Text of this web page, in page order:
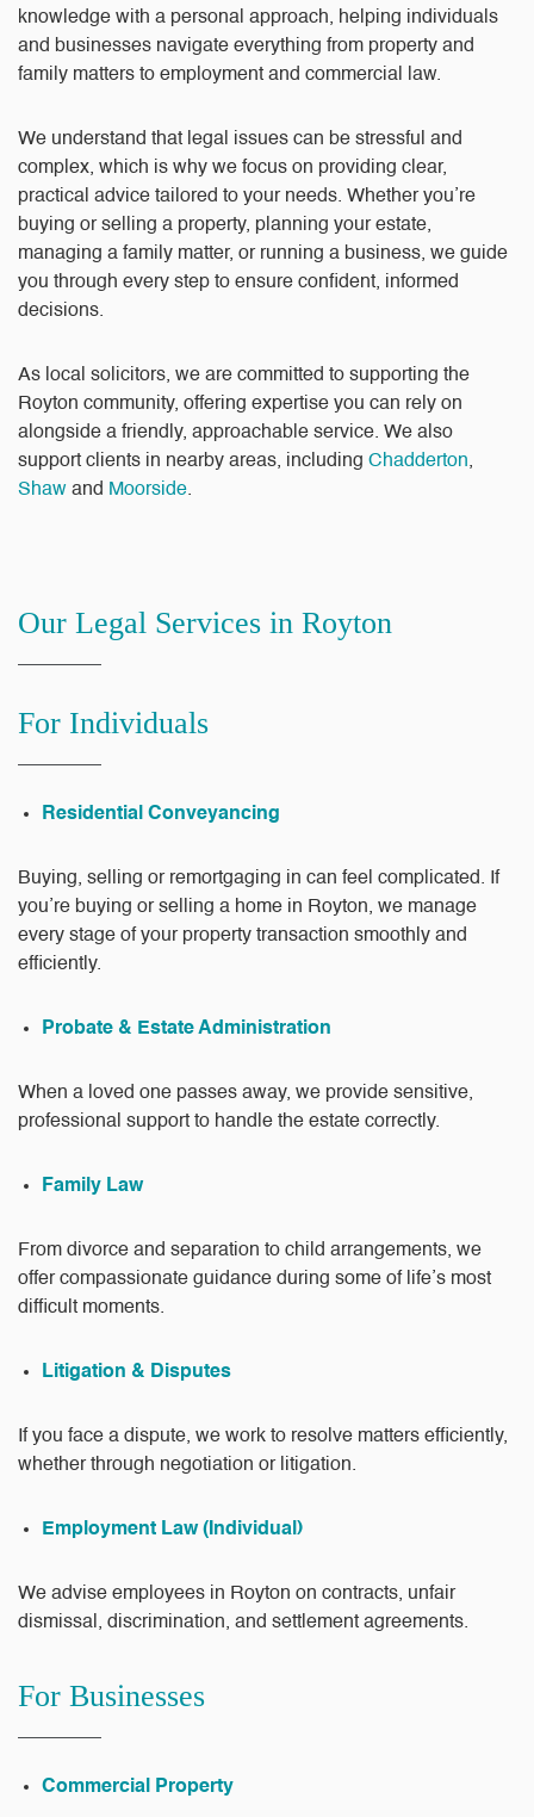
knowledge with a personal approach, helping individuals
and businesses navigate everything from property and
family matters to employment and commercial law.
We understand that legal issues can be stressful and
complex, which is why we focus on providing clear,
practical advice tailored to your needs. Whether you’re
buying or selling a property, planning your estate,
managing a family matter, or running a business, we guide
you through every step to ensure confident, informed
decisions.
As local solicitors, we are committed to supporting the
Royton community, offering expertise you can rely on
alongside a friendly, approachable service. We also
support clients in nearby areas, including Chadderton,
Shaw and Moorside.
Our Legal Services in Royton
For Individuals
Residential Conveyancing
Buying, selling or remortgaging in can feel complicated. If
you’re buying or selling a home in Royton, we manage
every stage of your property transaction smoothly and
efficiently.
Probate & Estate Administration
When a loved one passes away, we provide sensitive,
professional support to handle the estate correctly.
Family Law
From divorce and separation to child arrangements, we
offer compassionate guidance during some of life’s most
difficult moments.
Litigation & Disputes
If you face a dispute, we work to resolve matters efficiently,
whether through negotiation or litigation.
Employment Law (Individual)
We advise employees in Royton on contracts, unfair
dismissal, discrimination, and settlement agreements.
For Businesses
Commercial Property